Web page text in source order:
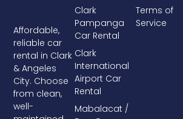
Affordable,
reliable car
rental in Clark
& Angeles
City. Choose
from clean,
well-
Terms of
Service
Clark
Pampanga
Car Rental
Clark
International
Airport Car
Rental
Mabalacat /